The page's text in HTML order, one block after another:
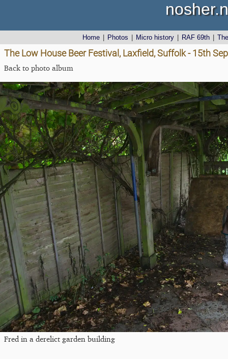
Home Photos Micro history RAF 69th
The Low House Beer Festival, Laxfield, Suffolk - 15th
Back to photo album
Fred in a derelict garden building